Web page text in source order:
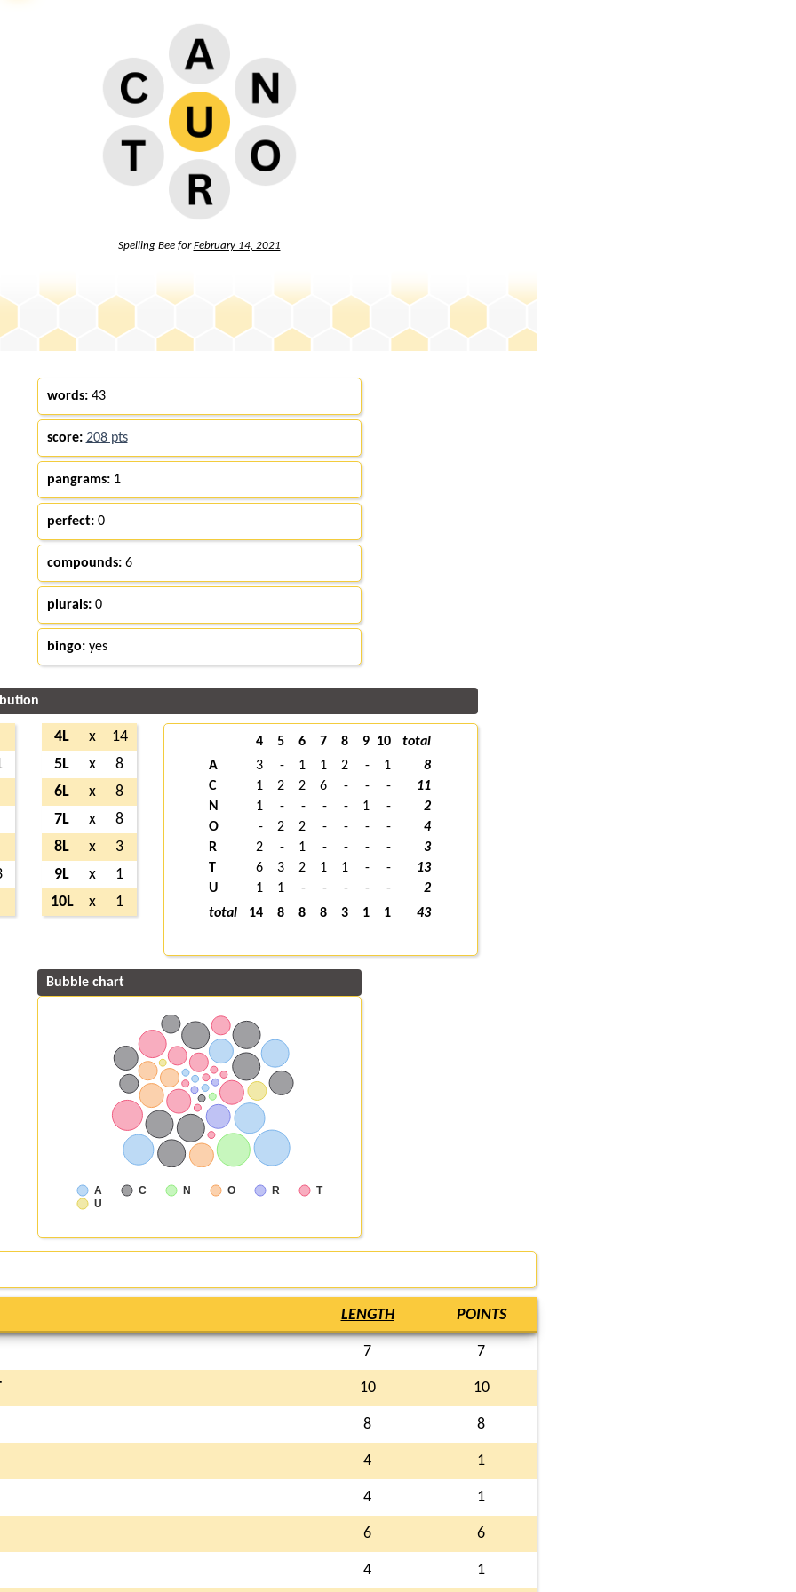
Spelling Bee forFebruary 14, 2021
words:43
score: 208 pts
pangrams:1
perfect:0
compounds:6
plurals:0
bingo:yes
4L x
14
5L
x
8
6L
x
8
7L
x
8
8L
x
3
9L
x
1
10L
x 1
4 5 6 7 8 9 10
total
A
3 - 1 1 2 - 1
8
C
1 2 2 6 - - -
11
N
1 - - - - 1 -
2
O
- 2 2 - - - -
4
R
2 - 1 - - - -
3
T
6 3 2 1 1 - -
13
U
1 1 - - - - -
2
total
14 8 8 8 3 1 1 43
Bubble chart
A C N O R
T
U
LENGTH POINTS
7 7
10 10
8 8
4 1
4 1
6 6
4 1